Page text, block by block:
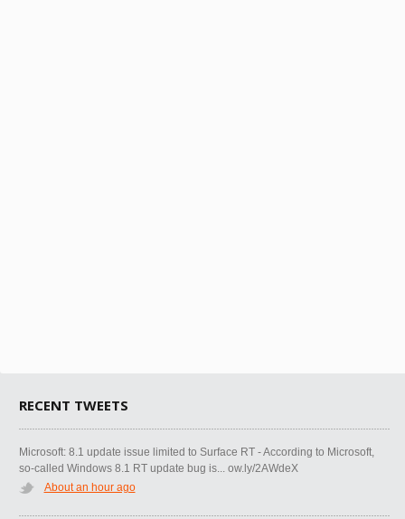
RECENT TWEETS
Microsoft: 8.1 update issue limited to Surface RT - According to Microsoft,
so-called Windows 8.1 RT update bug is... ow.ly/2AWdeX
About an hour ago